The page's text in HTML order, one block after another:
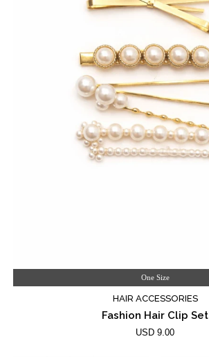
One Size
HAIR ACCESSORIES
Fashion Hair Clip Set
USD 9.00